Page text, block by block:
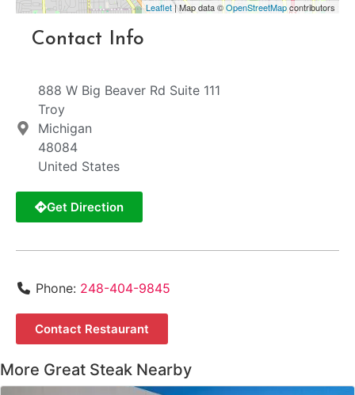
Leaflet| Map data ©OpenStreetMapcontributors
Contact Info
888 W Big Beaver Rd Suite 111
Troy
Michigan
48084
United States
Get Direction
Phone: 248-404-9845
Contact Restaurant
More Great Steak Nearby